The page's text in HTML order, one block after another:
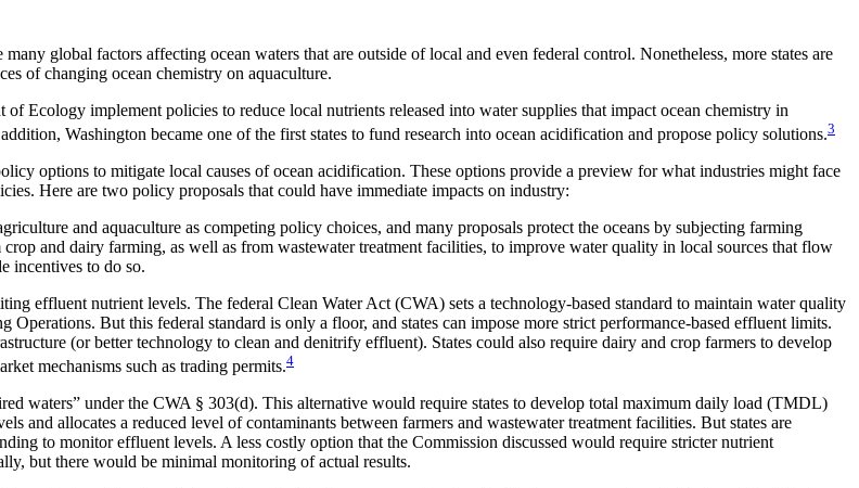
global factors affecting ocean waters that are outside of local and even federal control. Nonetheless, more states are
of changing ocean chemistry on aquaculture.
Ecology implement policies to reduce local nutrients released into water supplies that impact ocean chemistry in
Washington became one of the first states to fund research into ocean acidification and propose policy solutions.3
options to mitigate local causes of ocean acidification. These options provide a preview for what industries might face
Here are two policy proposals that could have immediate impacts on industry:
and aquaculture as competing policy choices, and many proposals protect the oceans by subjecting farming
and dairy farming, as well as from wastewater treatment facilities, to improve water quality in local sources that flow
incentives to do so.
effluent nutrient levels. The federal Clean Water Act (CWA) sets a technology-based standard to maintain water quality
But this federal standard is only a floor, and states can impose more strict performance-based effluent limits.
(or better technology to clean and denitrify effluent). States could also require dairy and crop farmers to develop
mechanisms such as trading permits.4
waters” under the CWA § 303(d). This alternative would require states to develop total maximum daily load (TMDL)
and allocates a reduced level of contaminants between farmers and wastewater treatment facilities. But states are
to monitor effluent levels. A less costly option that the Commission discussed would require stricter nutrient
but there would be minimal monitoring of actual results.